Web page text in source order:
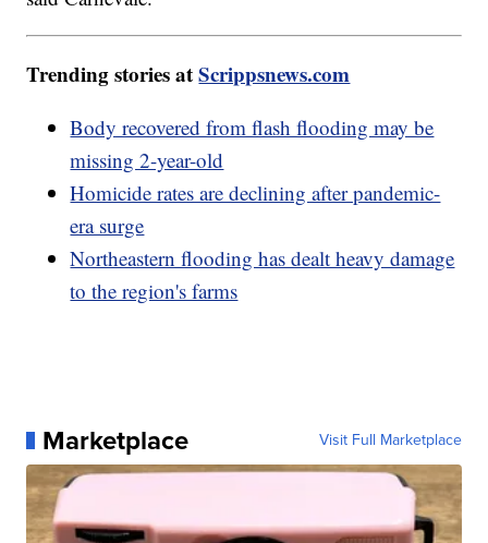
Trending stories atScrippsnews.com
Body recovered from flash flooding may be
missing 2-year-old
Homicide rates are declining after pandemic-
era surge
Northeastern flooding has dealt heavy damage
to the region's farms
Marketplace Visit Full Marketplace